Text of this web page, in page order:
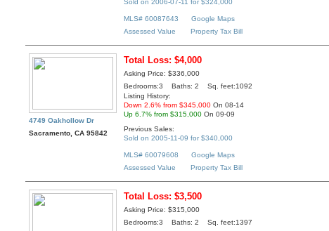
Sold on 2006-07-11 for $324,000
MLS# 60087643
Google Maps
Assessed Value
Property Tax Bill
4749 Oakhollow Dr
Sacramento, CA 95842
Total Loss: $4,000
Asking Price: $336,000
Bedrooms:3 Baths: 2 Sq. feet:1092
Listing History:
Down 2.6% from $345,000 On 08-14
Up 6.7% from $315,000 On 09-09
Previous Sales:
Sold on 2005-11-09 for $340,000
MLS# 60079608
Google Maps
Assessed Value
Property Tax Bill
Total Loss: $3,500
Asking Price: $315,000
Bedrooms:3 Baths: 2 Sq. feet:1397